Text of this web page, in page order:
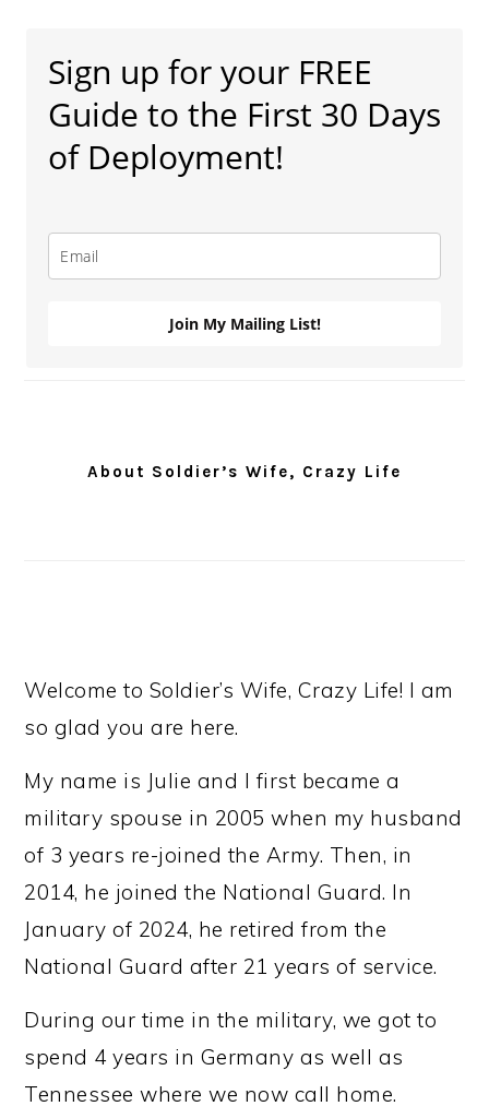
Sidebar
Sign up for your FREE
Guide to the First 30 Days
of Deployment!
Join My Mailing List!
About Soldier’s Wife, Crazy Life
Welcome to Soldier’s Wife, Crazy Life! I am
so glad you are here.
My name is Julie and I first became a
military spouse in 2005 when my husband
of 3 years re-joined the Army. Then, in
2014, he joined the National Guard. In
January of 2024, he retired from the
National Guard after 21 years of service.
During our time in the military, we got to
spend 4 years in Germany as well as
Tennessee where we now call home.